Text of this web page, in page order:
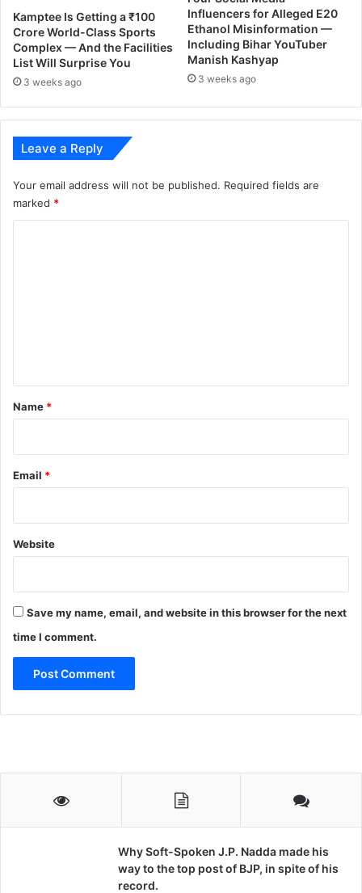
Kamptee Is Getting a ₹100
Crore World-Class Sports
Complex — And the Facilities
List Will Surprise You
3 weeks ago
Influencers for Alleged E20
Ethanol Misinformation —
Including Bihar YouTuber
Manish Kashyap
3 weeks ago
Leave a Reply
Your email address will not be published. Required fields are
marked *
*
Name *
Email *
Website
Save my name, email, and website in this browser for the next
time I comment.
Why Soft-Spoken J.P. Nadda made his
way to the top post of BJP, in spite of his
record.